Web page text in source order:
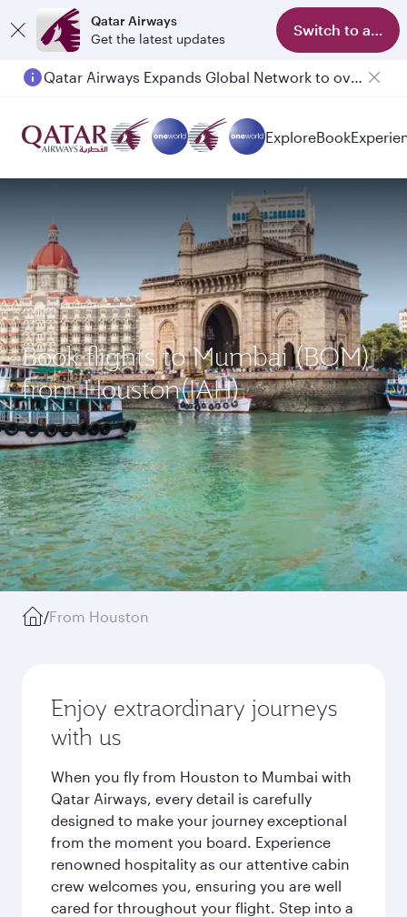
Qatar Airways
Get the latest updates
Switch to app
Qatar Airways Expands Global Network to over 160 Destinations
Passengers flying between Doha and Auckland on QR914 and QR915
ExploreBook
Book flights to Mumbai (BOM)
from Houston(IAH)
/From Houston
Enjoy extraordinary journeys
with us
When you fly from Houston to Mumbai with
Qatar Airways, every detail is carefully
designed to make your journey exceptional
from the moment you board. Experience
renowned hospitality as our attentive cabin
crew welcomes you, ensuring you are well
cared for throughout your flight. Step into a